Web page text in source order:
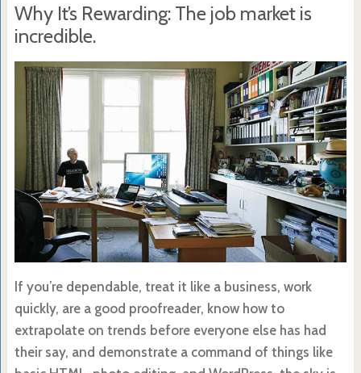
Why It’s Rewarding: The job market is
incredible.
If you’re dependable, treat it like a business, work
quickly, are a good proofreader, know how to
extrapolate on trends before everyone else has had
their say, and demonstrate a command of things like